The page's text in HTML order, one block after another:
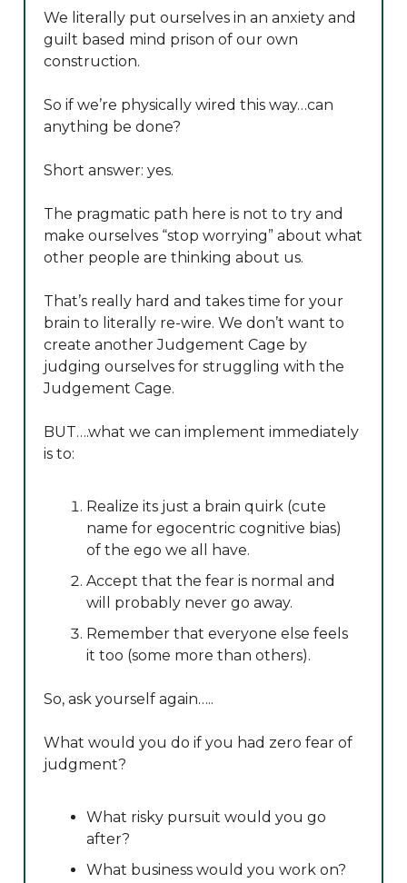
We literally put ourselves in an anxiety and
guilt based mind prison of our own
construction.
So if we’re physically wired this way…can
anything be done?
Short answer: yes.
The pragmatic path here is not to try and
make ourselves “stop worrying” about what
other people are thinking about us.
That’s really hard and takes time for your
brain to literally re-wire. We don’t want to
create another Judgement Cage by
judging ourselves for struggling with the
Judgement Cage.
BUT….what we can implement immediately
is to:
Realize its just a brain quirk (cute
name for egocentric cognitive bias)
of the ego we all have.
Accept that the fear is normal and
will probably never go away.
Remember that everyone else feels
it too (some more than others).
So, ask yourself again…..
What would you do if you had zero fear of
judgment?
What risky pursuit would you go
after?
What business would you work on?